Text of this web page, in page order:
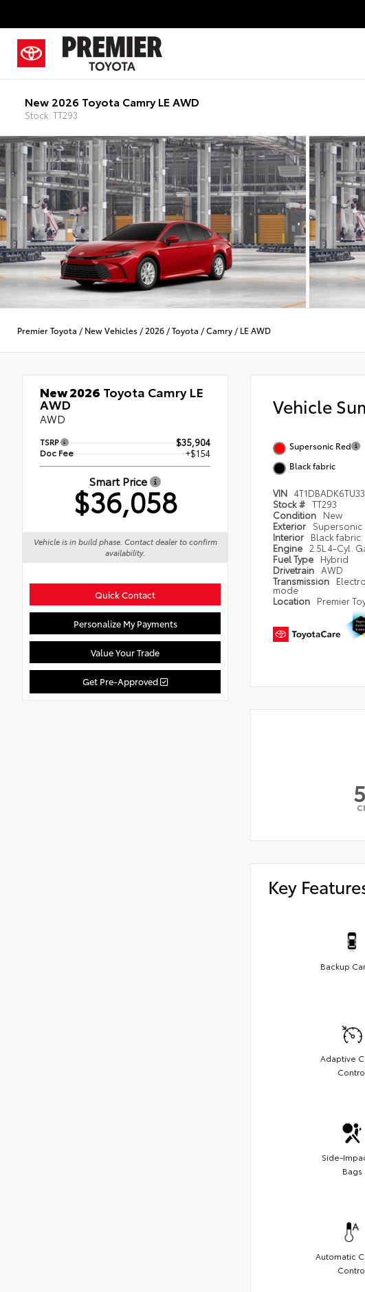
New 2026 Toyota Camry LE AWD
Stock: TT293
Premier Toyota / New Vehicles / 2026 /Toyota /Camry / LE AWD
New 2026 Toyota Camry LE
AWD
AWD
TSRP $35,904
Doc Fee +$154
Smart Price
$36,058
Vehicle is in build phase. Contact dealer to confirm
availability.
Quick Contact
Personalize My Payments
Value Your Trade
Get Pre-Approved
Vehicle
Supersonic Red
Black fabric
VIN
Stock # TT293
Condition
New
Exterior
Supersonic
Interior
Black fabric
Engine 2.5L 4-Cyl.
Fuel Type
Hybrid
Drivetrain AWD
Transmission
mode
Location
Premier
Key
Backup
Adaptive
Side-
Bags
Automatic